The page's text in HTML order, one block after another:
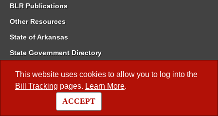
This website uses cookies to allow you to log into the
Bill Tracking pages. Learn More.
ACCEPT
BLR Publications
Other Resources
State of Arkansas
State Government Directory
Committee Room Reservation
Meetings of the Whole/Business Meetings